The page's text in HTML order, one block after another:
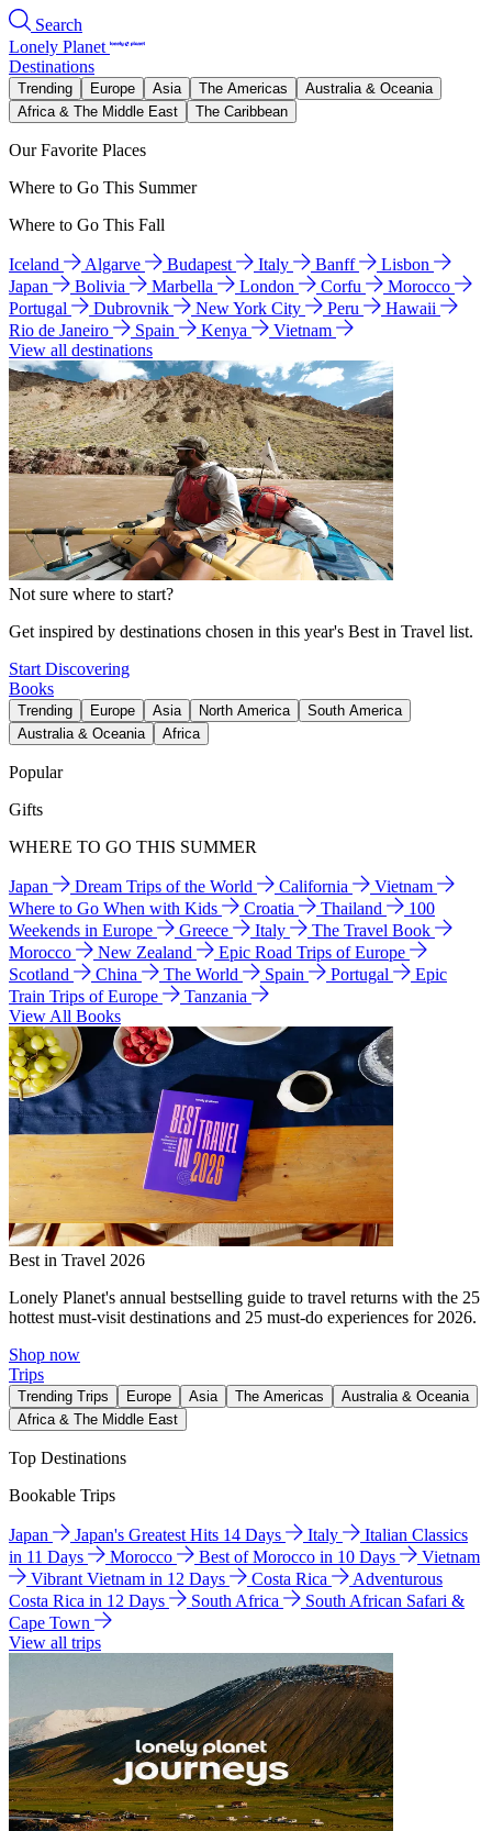
Search
Lonely Planet
Destinations
Trending Europe Asia The Americas
Australia & Oceania
Africa & The Middle East
The Caribbean
Our Favorite Places
Where to Go This Summer
Where to Go This Fall
Iceland Algarve Budapest Italy Banff
Lisbon
Japan
Bolivia Marbella London Corfu
Morocco
Portugal
Dubrovnik New York City Peru
Hawaii
Rio de Janeiro
Spain Kenya
Vietnam
View all destinations
Not sure where to start?
Get inspired by destinations chosen in this year's Best in Travel list.
Start Discovering
Books
Trending Europe Asia North America
South America
Australia & Oceania
Africa
Popular
Gifts
WHERE TO GO THIS SUMMER
Japan Dream Trips of the World California
Vietnam
Where to Go When with Kids
Croatia Thailand
100
Weekends in Europe
Greece Italy
The Travel Book
Morocco
New Zealand
Epic Road Trips of Europe
Scotland
China The World Spain Portugal
Epic
Train Trips of Europe
Tanzania
View All Books
Best in Travel 2026
Lonely Planet's annual bestselling guide to travel returns with the 25
hottest must-visit destinations and 25 must-do experiences for 2026.
Shop now
Trips
Trending Trips Europe Asia The Americas
Australia & Oceania
Africa & The Middle East
Top Destinations
Bookable Trips
Japan Japan's Greatest Hits 14 Days Italy
Italian Classics
in 11 Days
Morocco Best of Morocco in 10 Days
Vietnam
Vibrant Vietnam in 12 Days
Costa Rica
Adventurous
Costa Rica in 12 Days
South Africa
South African Safari &
Cape Town
View all trips